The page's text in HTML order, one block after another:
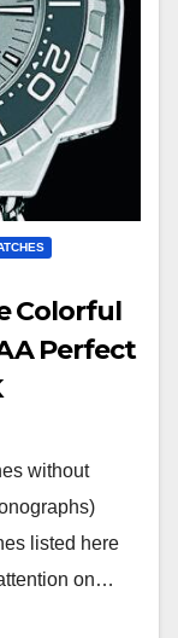
Colorful
Perfect
without
listed here
on…